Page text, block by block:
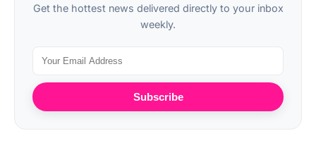
Get the hottest news delivered directly to your inbox
weekly.
Subscribe